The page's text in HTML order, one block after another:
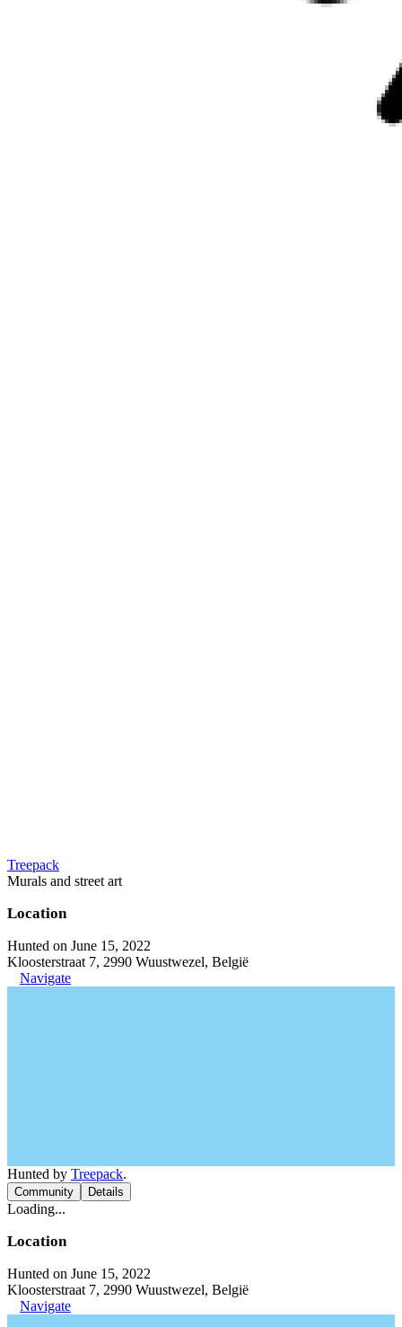
Treepack
Murals and street art
Location
Hunted on June 15, 2022
Kloosterstraat 7, 2990 Wuustwezel, België
Navigate
Hunted by Treepack.
Community Details
Loading...
Location
Hunted on June 15, 2022
Kloosterstraat 7, 2990 Wuustwezel, België
Navigate